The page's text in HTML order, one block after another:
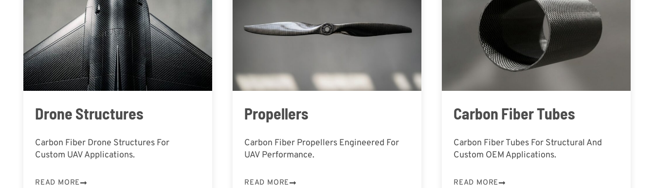
Drone Structures
Carbon Fiber Drone Structures For
Custom UAV Applications.
READ MORE
Propellers
Carbon Fiber Propellers Engineered For
UAV Performance.
READ MORE
Carbon Fiber Tubes
Carbon Fiber Tubes For Structural And
Custom OEM Applications.
READ MORE